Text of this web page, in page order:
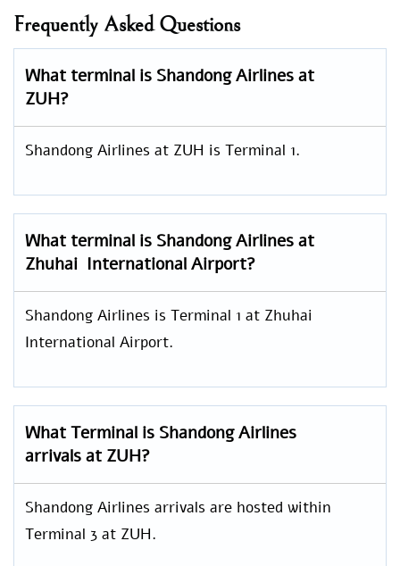
Frequently Asked Questions
What terminal is Shandong Airlines at
ZUH?
Shandong Airlines at ZUH is Terminal 1.
What terminal is Shandong Airlines at
Zhuhai International Airport?
Shandong Airlines is Terminal 1 at Zhuhai
International Airport.
What Terminal is Shandong Airlines
arrivals at ZUH?
Shandong Airlines arrivals are hosted within
Terminal 3 at ZUH.